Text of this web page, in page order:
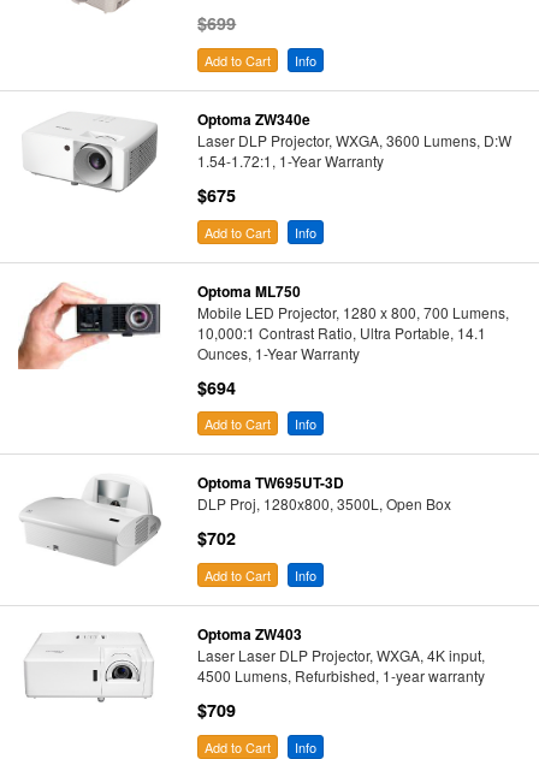
$699
Add to Cart Info
Optoma ZW340e
Laser DLP Projector, WXGA, 3600 Lumens, D:W
1.54-1.72:1, 1-Year Warranty
$675
Add to Cart Info
Optoma ML750
Mobile LED Projector, 1280 x 800, 700 Lumens,
10,000:1 Contrast Ratio, Ultra Portable, 14.1
Ounces, 1-Year Warranty
$694
Add to Cart Info
Optoma TW695UT-3D
DLP Proj, 1280x800, 3500L, Open Box
$702
Add to Cart Info
Optoma ZW403
Laser Laser DLP Projector, WXGA, 4K input,
4500 Lumens, Refurbished, 1-year warranty
$709
Add to Cart Info